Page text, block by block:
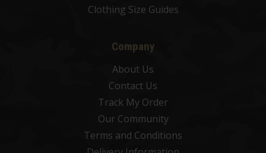
Clothing Size Guides
Company
About Us
Contact Us
Track My Order
Our Community
Terms and Conditions